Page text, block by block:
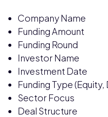
Company Name
Funding Amount
Funding Round
Investor Name
Investment Date
Funding Type
Sector Focus
Deal Structure